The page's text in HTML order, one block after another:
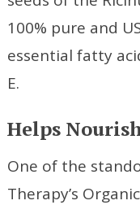
100% pure and
essential fatty
E.
Helps
One of the
Therapy’s